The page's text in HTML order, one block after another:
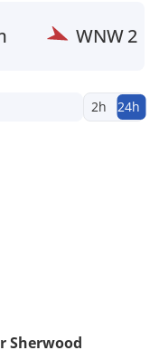
WNW2
2h 24h
Sherwood